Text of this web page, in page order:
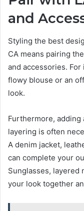
and
Styling the best
CA means pairing
and accessories.
flowy blouse or an
look.
Furthermore, adding
layering is often
A denim jacket,
can complete your
Sunglasses, layered
your look together